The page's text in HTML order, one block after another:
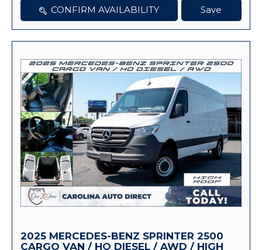
CONFIRM AVAILABILITY Save
2025 MERCEDES-BENZ SPRINTER 2500
CARGO VAN / HO DIESEL / AWD / HIGH